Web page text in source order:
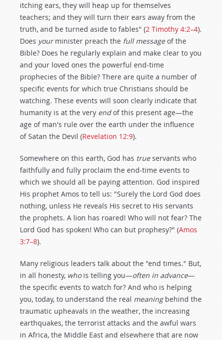
itching ears, they will heap up for themselves
teachers; and they will turn their ears away from the
truth, and be turned aside to fables" (2 Timothy 4:2–4).
Does yourminister preach the full messageof the
Bible? Does he regularly explain and make clear to you
and your loved ones the powerful end-time
prophecies of the Bible? There are quite a number of
specific events for which true Christians should be
watching. These events will soon clearly indicate that
humanity is at the very endof this present age—the
age of man's rule over the earth under the influence
of Satan the Devil (Revelation 12:9).
Somewhere on this earth, God has trueservants who
faithfully and fully proclaim the end-time events to
which we should all be paying attention. God inspired
His prophet Amos to tell us: "Surely the Lord God does
nothing, unless He reveals His secret to His servants
the prophets. A lion has roared! Who will not fear? The
Lord God has spoken! Who can but prophesy?" (Amos
3:7–8).
Many religious leaders talk about the "end times." But,
in all honesty, whois telling you—often in advance—
the specific events to watch for? And who is helping
you, today, to understand the real meaning behind the
traumatic upheavals in the weather, the increasing
earthquakes, the terrorist attacks and the awful wars
in Africa, the Middle East and elsewhere that are now